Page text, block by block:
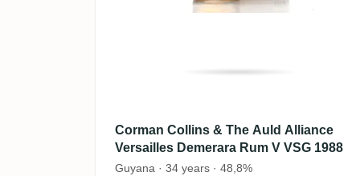
Corman Collins & The Auld Alliance
Versailles Demerara Rum V VSG 1988
Guyana · 34 years · 48,8%